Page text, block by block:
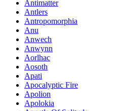
Antimatter
Antlers
Antropomorphia
Anu
Anwech
Anwynn
Aorlhac
Aosoth
Apati
Apocalyptic Fire
Apolion
Apolokia